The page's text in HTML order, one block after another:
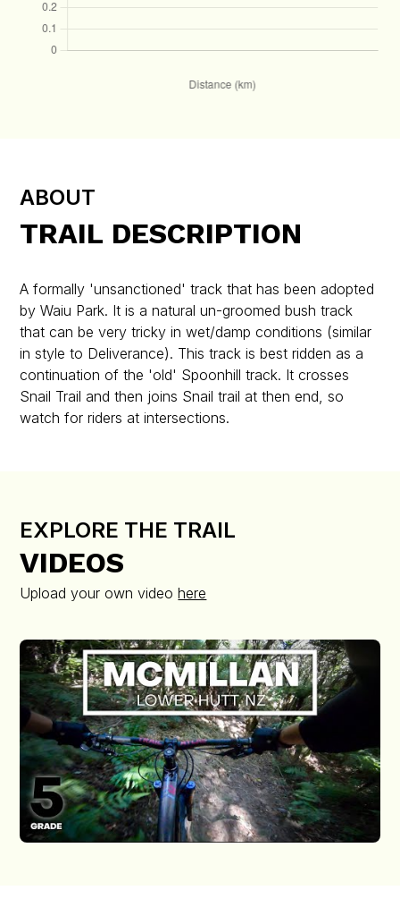
ABOUT
TRAIL DESCRIPTION
A formally 'unsanctioned' track that has been adopted
by Waiu Park. It is a natural un-groomed bush track
that can be very tricky in wet/damp conditions (similar
in style to Deliverance). This track is best ridden as a
continuation of the 'old' Spoonhill track. It crosses
Snail Trail and then joins Snail trail at then end, so
watch for riders at intersections.
EXPLORE THE TRAIL
VIDEOS
Upload your own videohere